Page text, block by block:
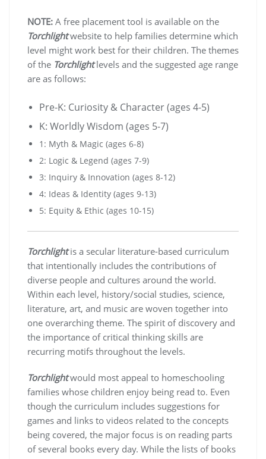
NOTE: A free placement tool is available on the
Torchlightwebsite to help families determine which
level might work best for their children. The themes
of the Torchlightlevels and the suggested age range
are as follows:
Pre-K: Curiosity & Character (ages 4-5)
K: Worldly Wisdom (ages 5-7)
1: Myth & Magic (ages 6-8)
2: Logic & Legend (ages 7-9)
3: Inquiry & Innovation (ages 8-12)
4: Ideas & Identity (ages 9-13)
5: Equity & Ethic (ages 10-15)
Torchlightis a secular literature-based curriculum
that intentionally includes the contributions of
diverse people and cultures around the world.
Within each level, history/social studies, science,
literature, art, and music are woven together into
one overarching theme. The spirit of discovery and
the importance of critical thinking skills are
recurring motifs throughout the levels.
Torchlightwould most appeal to homeschooling
families whose children enjoy being read to. Even
though the curriculum includes suggestions for
games and links to videos related to the concepts
being covered, the major focus is on reading parts
of several books every day. While the lists of books